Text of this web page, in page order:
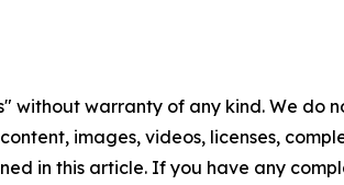
without warranty of any kind. We do
images, videos, licenses,
in this article. If you have any